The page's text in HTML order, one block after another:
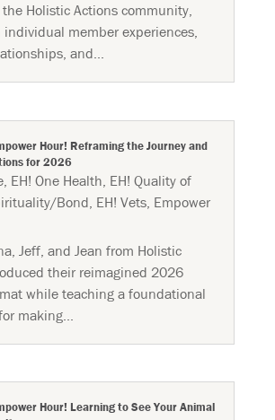
Holistic Actions community,
member experiences,
and...
Hour! Reframing the Journey and
for 2026
, EH! One Health, EH! Quality of
Bond, EH! Vets, Empower
Jeff, and Jean from Holistic
their reimagined 2026
while teaching a foundational
making...
Hour! Learning to See Your Animal